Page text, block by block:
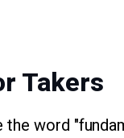
Takers
word